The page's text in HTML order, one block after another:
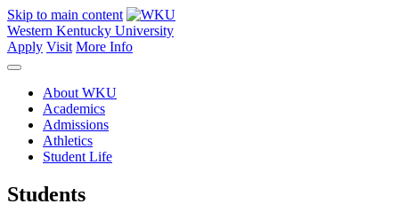
Skip to main content
Western Kentucky University
Apply Visit More Info
About WKU
Academics
Admissions
Athletics
Student Life
Students